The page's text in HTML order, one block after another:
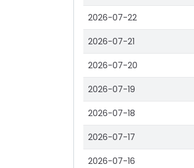
2026-07-22
2026-07-21
2026-07-20
2026-07-19
2026-07-18
2026-07-17
2026-07-16